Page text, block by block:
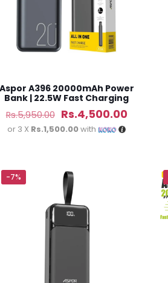
Aspor A396 20000mAh Power
Bank | 22.5W Fast Charging
Rs.5,950.00 Original
price
Rs.4,500.00Current
or 3 X Rs.1,500.00with
-7%